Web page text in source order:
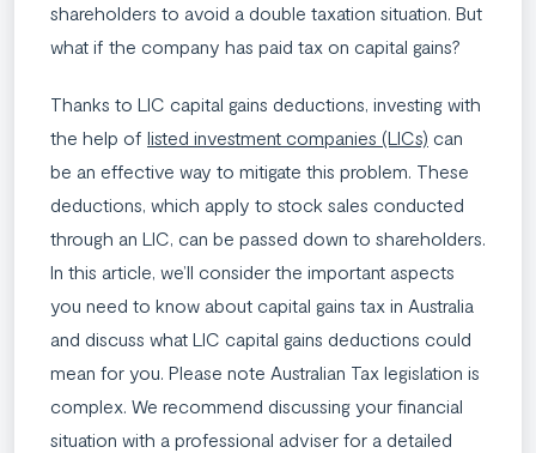
shareholders to avoid a double taxation situation. But
what if the company has paid tax on capital gains?
Thanks to LIC capital gains deductions, investing with
the help of listed investment companies (LICs) can
be an effective way to mitigate this problem. These
deductions, which apply to stock sales conducted
through an LIC, can be passed down to shareholders.
In this article, we’ll consider the important aspects
you need to know about capital gains tax in Australia
and discuss what LIC capital gains deductions could
mean for you. Please note Australian Tax legislation is
complex. We recommend discussing your financial
situation with a professional adviser for a detailed